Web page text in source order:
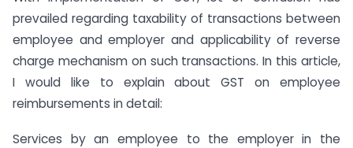
prevailed regarding taxability of transactions between
employee and employer and applicability of reverse
charge mechanism on such transactions. In this article,
I would like to explain about GST on employee
reimbursements in detail:
Services by an employee to the employer in the